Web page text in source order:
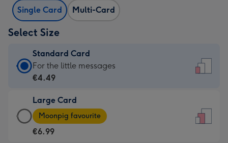
Single Card Multi-Card
Select Size
Standard Card
Standard
Card
€4.49
-
For
For the little messages
€4.49
Large Card
Large
Card
-
Moonpig favourite
€6.99